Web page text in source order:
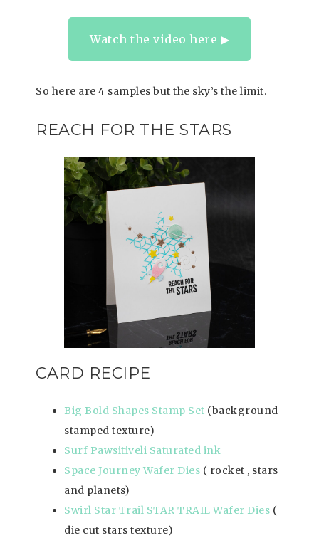
Watch the video here ▶︎
So here are 4 samples but the sky’s the limit.
REACH FOR THE STARS
CARD RECIPE
Big Bold Shapes Stamp Set (background
stamped texture)
Surf Pawsitiveli Saturated ink
Space Journey Wafer Dies ( rocket , stars
and planets)
Swirl Star Trail STAR TRAIL Wafer Dies (
die cut stars texture)